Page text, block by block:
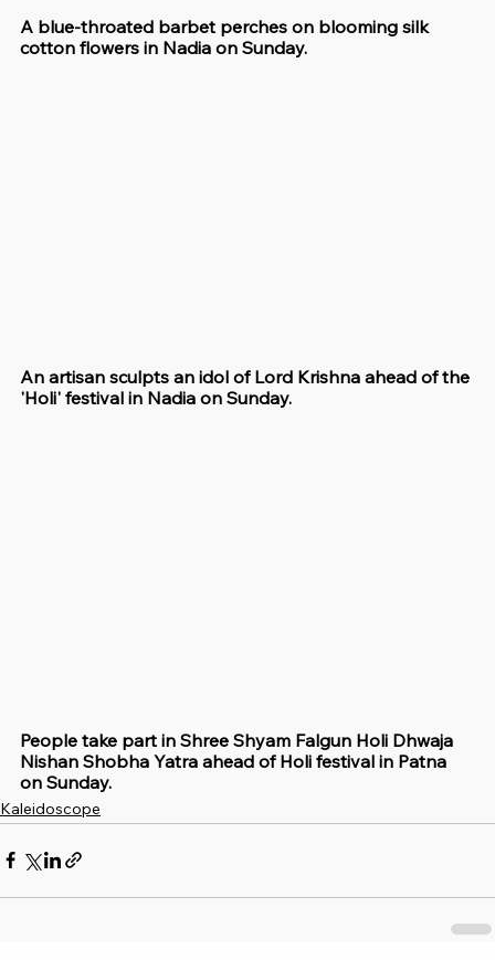
A blue-throated barbet perches on blooming silk
cotton flowers in Nadia on Sunday.
An artisan sculpts an idol of Lord Krishna ahead of the
'Holi' festival in Nadia on Sunday.
People take part in Shree Shyam Falgun Holi Dhwaja
Nishan Shobha Yatra ahead of Holi festival in Patna
on Sunday.
Kaleidoscope